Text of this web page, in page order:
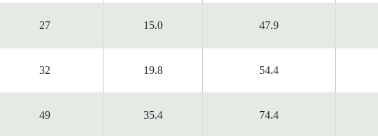
27 15.0 47.9
32 19.8 54.4
49 35.4 74.4